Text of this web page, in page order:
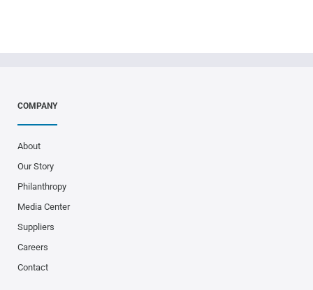
COMPANY
About
Our Story
Philanthropy
Media Center
Suppliers
Careers
Contact